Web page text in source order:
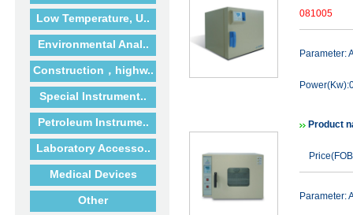
Low Temperature, U..
Environmental Anal..
Construction，highw..
Special Instrument..
Petroleum Instrume..
Laboratory Accesso..
Medical Devices
Other
081005
Parameter:
Product
Parameter: